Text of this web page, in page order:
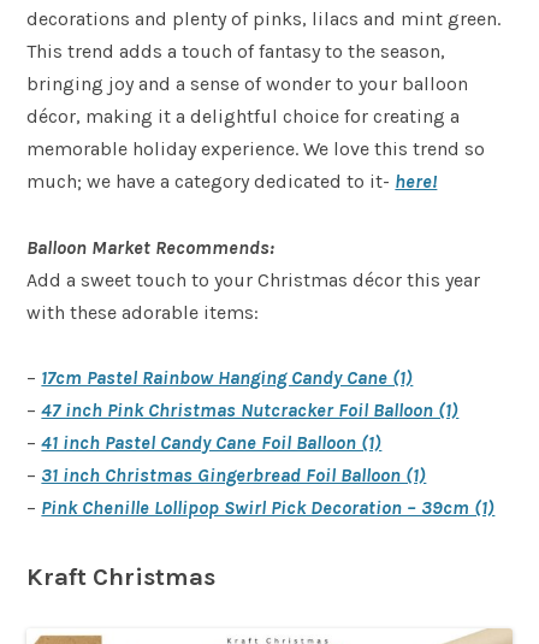
decorations and plenty of pinks, lilacs and mint green.
This trend adds a touch of fantasy to the season,
bringing joy and a sense of wonder to your balloon
décor, making it a delightful choice for creating a
memorable holiday experience. We love this trend so
much; we have a category dedicated to it- here!
Balloon Market Recommends:
Add a sweet touch to your Christmas décor this year
with these adorable items:
– 17cm Pastel Rainbow Hanging Candy Cane (1)
–47 inch Pink Christmas Nutcracker Foil Balloon (1)
–41 inch Pastel Candy Cane Foil Balloon (1)
– 31 inch Christmas Gingerbread Foil Balloon (1)
– Pink Chenille Lollipop Swirl Pick Decoration – 39cm (1)
Kraft Christmas